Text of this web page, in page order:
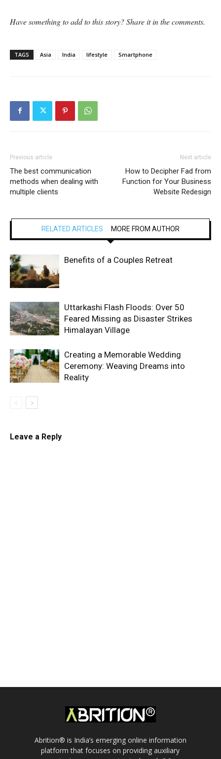
Have something to add to this story? Share it in the comments.
TAGS Asia India lifestyle Smartphone
Previous article
The best communication
methods when dealing with
multiple clients
Next article
How to Decipher Fad from
Function for Your Business
Website Redesign
RELATED ARTICLES MORE FROM AUTHOR
Benefits of a Couples Retreat
Uttarkashi Flash Floods: Over 50
Feared Missing as Disaster Strikes
Himalayan Village
Creating a Memorable Wedding
Ceremony: Weaving Dreams into
Reality
Leave a Reply
Abrition® is India’s emerging online information
platform that focuses on providing auxiliary